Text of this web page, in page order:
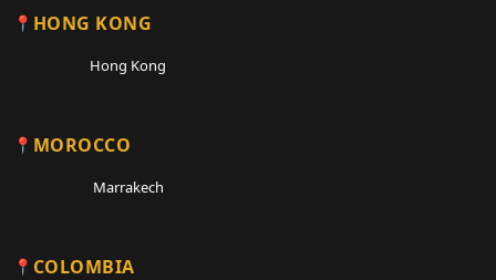
HONG KONG
Hong Kong
MOROCCO
Marrakech
COLOMBIA